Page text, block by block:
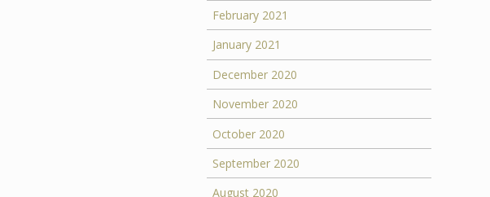
February 2021
January 2021
December 2020
November 2020
October 2020
September 2020
August 2020